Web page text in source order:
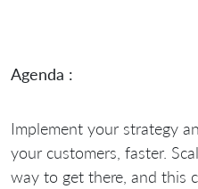
Agenda :
Implement your strategy
your customers, faster.
way to get there, and this